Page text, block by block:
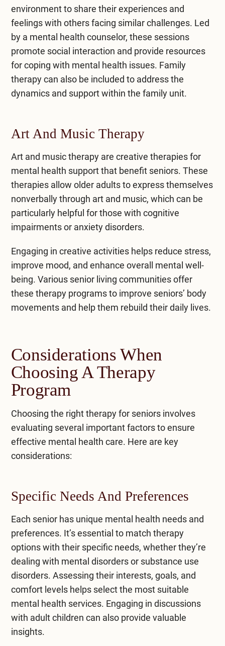
environment to share their experiences and
feelings with others facing similar challenges. Led
by a mental health counselor, these sessions
promote social interaction and provide resources
for coping with mental health issues. Family
therapy can also be included to address the
dynamics and support within the family unit.
Art And Music Therapy
Art and music therapy are creative therapies for
mental health support that benefit seniors. These
therapies allow older adults to express themselves
nonverbally through art and music, which can be
particularly helpful for those with cognitive
impairments or anxiety disorders.
Engaging in creative activities helps reduce stress,
improve mood, and enhance overall mental well-
being. Various senior living communities offer
these therapy programs to improve seniors’ body
movements and help them rebuild their daily lives.
Considerations When
Choosing A Therapy
Program
Choosing the right therapy for seniors involves
evaluating several important factors to ensure
effective mental health care. Here are key
considerations:
Specific Needs And Preferences
Each senior has unique mental health needs and
preferences. It’s essential to match therapy
options with their specific needs, whether they’re
dealing with mental disorders or substance use
disorders. Assessing their interests, goals, and
comfort levels helps select the most suitable
mental health services. Engaging in discussions
with adult children can also provide valuable
insights.